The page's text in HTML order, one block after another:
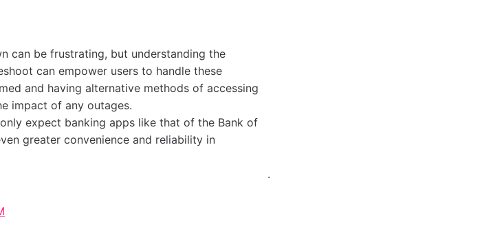
can be frustrating, but understanding the
can empower users to handle these
and having alternative methods of accessing
impact of any outages.
expect banking apps like that of the Bank of
greater convenience and reliability in
.